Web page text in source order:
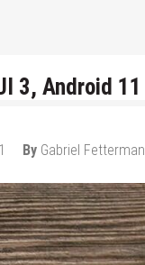
3, Android
By Gabriel Fetterman